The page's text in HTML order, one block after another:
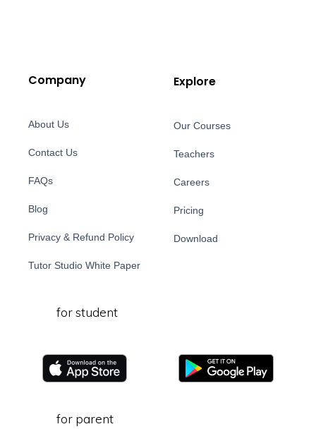
Company
About Us
Contact Us
FAQs
Blog
Privacy & Refund Policy
Tutor Studio White Paper
Explore
Our Courses
Teachers
Careers
Pricing
Download
for student
for parent